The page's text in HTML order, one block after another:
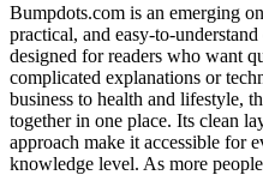
Bumpdots.com is an emerging
practical, and easy-to-
designed for readers who want
complicated explanations or
business to health and lifestyle,
together in one place. Its clean
approach make it accessible for
knowledge level. As more